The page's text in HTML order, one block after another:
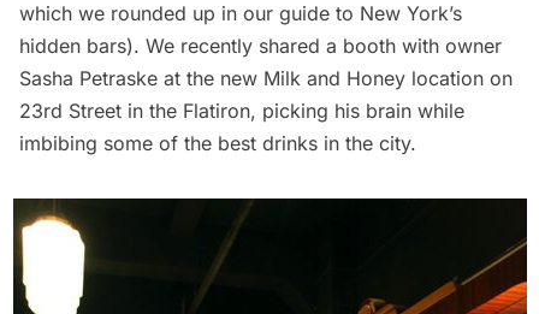
which we rounded up in our guide to New York’s
hidden bars). We recently shared a booth with owner
Sasha Petraske at the new Milk and Honey location on
23rd Street in the Flatiron, picking his brain while
imbibing some of the best drinks in the city.